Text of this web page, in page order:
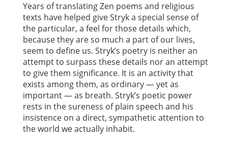
Years of translating Zen poems and religious
texts have helped give Stryk a special sense of
the particular, a feel for those details which,
because they are so much a part of our lives,
seem to define us. Stryk’s poetry is neither an
attempt to surpass these details nor an attempt
to give them significance. It is an activity that
exists among them, as ordinary — yet as
important — as breath. Stryk’s poetic power
rests in the sureness of plain speech and his
insistence on a direct, sympathetic attention to
the world we actually inhabit.